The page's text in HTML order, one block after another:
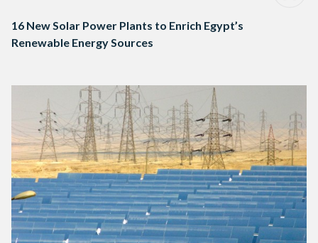
16 New Solar Power Plants to Enrich Egypt’s
Renewable Energy Sources